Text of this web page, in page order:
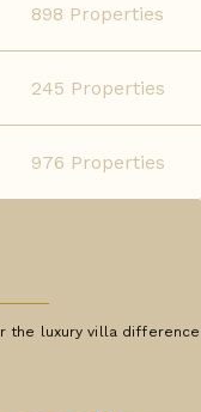
898 Properties
245 Properties
976 Properties
the luxury villa difference